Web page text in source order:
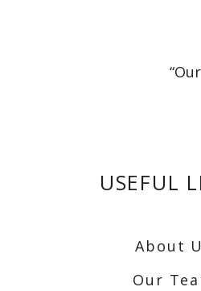
USEFUL
About
Our